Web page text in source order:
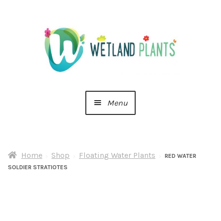
Menu
About Us
Home Shop Floating Water Plants
RED WATER
SOLDIER STRATIOTES